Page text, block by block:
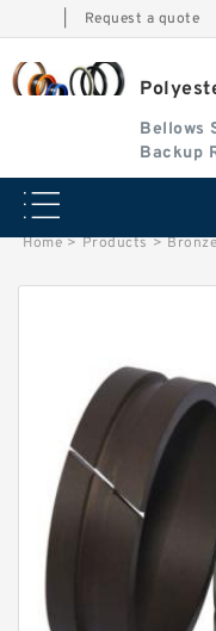
Request a quote
Bellows
Backup
Home > Products >